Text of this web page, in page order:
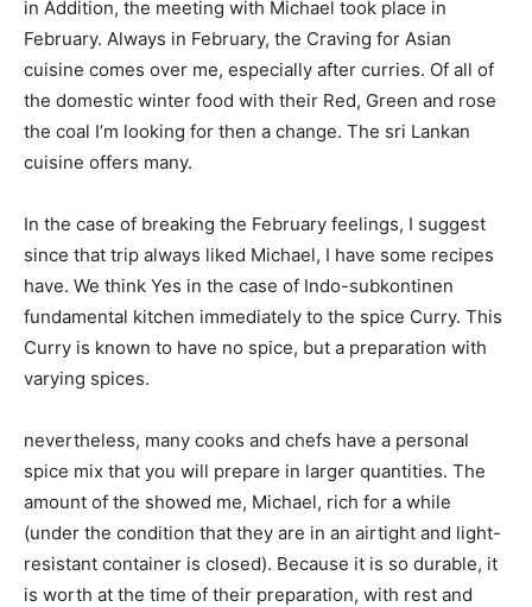
in Addition, the meeting with Michael took place in
February. Always in February, the Craving for Asian
cuisine comes over me, especially after curries. Of all of
the domestic winter food with their Red, Green and rose
the coal I’m looking for then a change. The sri Lankan
cuisine offers many.
In the case of breaking the February feelings, I suggest
since that trip always liked Michael, I have some recipes
have. We think Yes in the case of Indo-subkontinen
fundamental kitchen immediately to the spice Curry. This
Curry is known to have no spice, but a preparation with
varying spices.
nevertheless, many cooks and chefs have a personal
spice mix that you will prepare in larger quantities. The
amount of the showed me, Michael, rich for a while
(under the condition that they are in an airtight and light-
resistant container is closed). Because it is so durable, it
is worth at the time of their preparation, with rest and